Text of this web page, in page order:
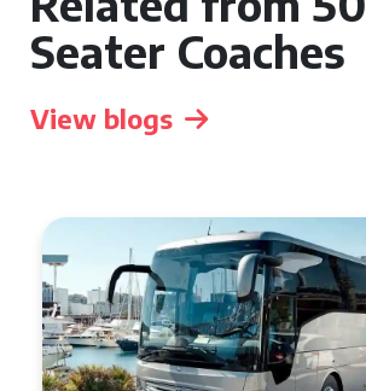
Seater Coaches
View blogs